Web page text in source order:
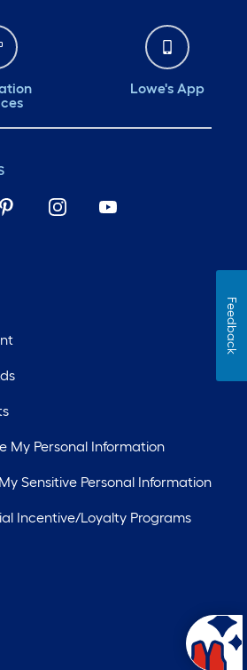
Lowe's App
My Personal Information
Sensitive Personal Information
Incentive/Loyalty Programs
Feedback